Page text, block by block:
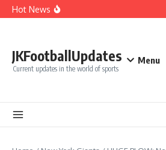
Skip to content
Hot News
Cut Alec Bohm
Another Pro Bowler With
JKFootballUpdates
Current updates in the world of sports
Menu